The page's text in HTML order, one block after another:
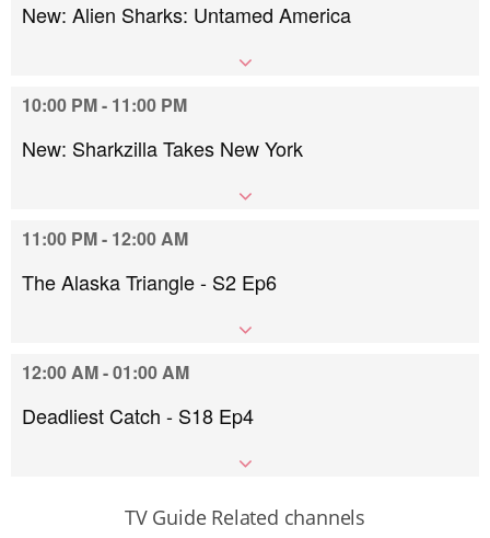
New: Alien Sharks: Untamed America
10:00 PM - 11:00 PM
New: Sharkzilla Takes New York
11:00 PM - 12:00 AM
The Alaska Triangle - S2 Ep6
12:00 AM - 01:00 AM
Deadliest Catch - S18 Ep4
TV Guide Related channels